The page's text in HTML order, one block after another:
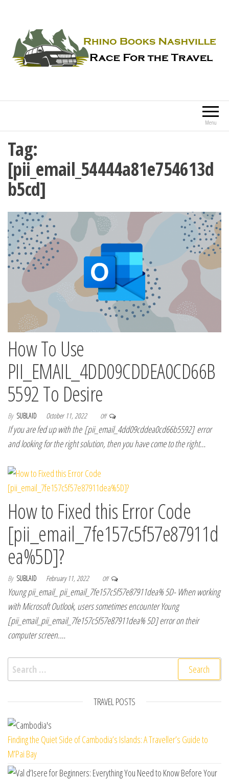
Menu
Tag:
[pii_email_54444a81e754613d
b5cd]
How To Use
PII_EMAIL_4DD09CDDEA0CD66B
5592 To Desire
By SUBLAID October 11, 2022 Off
If you are fed up with the [pii_email_4dd09cddea0cd66b5592] error
and looking for the right solution, then you have come to the right…
How to Fixed this Error Code
[pii_email_7fe157c5f57e87911d
ea%5D]?
By SUBLAID February 11, 2022 Off
Young pii_email_ pii_email_7fe157c5f57e87911dea% 5D- When working
with Microsoft Outlook, users sometimes encounter Young
[pii_email_pii_email_7fe157c5f57e87911dea% 5D] error on their
computer screen.…
Search for:
TRAVEL POSTS
Finding the Quiet Side of Cambodia’s Islands: A Traveller’s Guide to
M’Pai Bay